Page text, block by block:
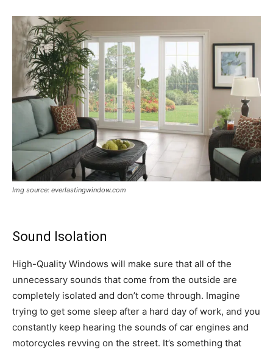
Img source: everlastingwindow.com
Sound Isolation
High-Quality Windows will make sure that all of the
unnecessary sounds that come from the outside are
completely isolated and don’t come through. Imagine
trying to get some sleep after a hard day of work, and you
constantly keep hearing the sounds of car engines and
motorcycles revving on the street. It’s something that